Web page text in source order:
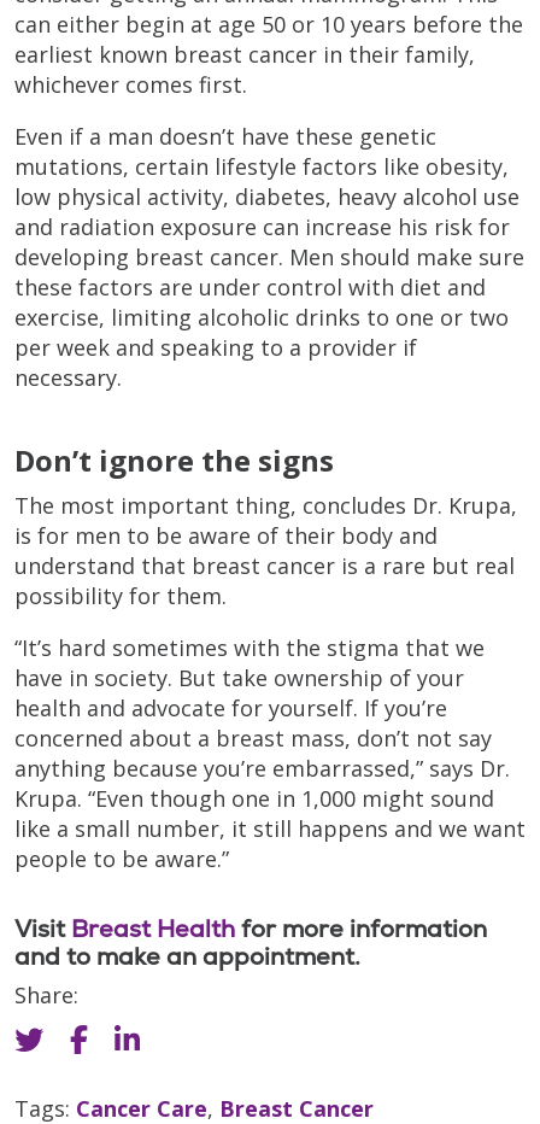
can either begin at age 50 or 10 years before the
earliest known breast cancer in their family,
whichever comes first.
Even if a man doesn’t have these genetic
mutations, certain lifestyle factors like obesity,
low physical activity, diabetes, heavy alcohol use
and radiation exposure can increase his risk for
developing breast cancer. Men should make sure
these factors are under control with diet and
exercise, limiting alcoholic drinks to one or two
per week and speaking to a provider if
necessary.
Don’t ignore the signs
The most important thing, concludes Dr. Krupa,
is for men to be aware of their body and
understand that breast cancer is a rare but real
possibility for them.
“It’s hard sometimes with the stigma that we
have in society. But take ownership of your
health and advocate for yourself. If you’re
concerned about a breast mass, don’t not say
anything because you’re embarrassed,” says Dr.
Krupa. “Even though one in 1,000 might sound
like a small number, it still happens and we want
people to be aware.”
VisitBreast Healthfor more information
and to make an appointment.
Share:
Tags: Cancer Care, Breast Cancer